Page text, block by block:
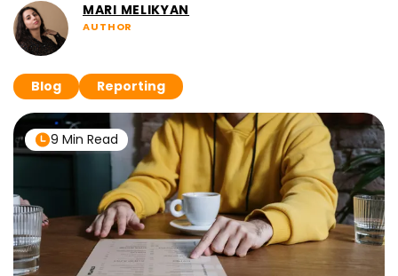
MARI MELIKYAN
AUTHOR
Blog Reporting
9 Min Read